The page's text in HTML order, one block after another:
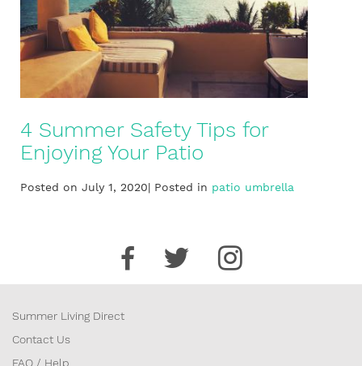
4 Summer Safety Tips for
Enjoying Your Patio
Posted on July 1, 2020| Posted in patio umbrella
Summer Living Direct
Contact Us
FAQ / Help